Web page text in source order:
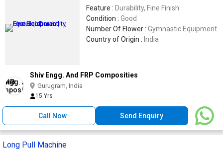
Feature : Durability, Fine Finish
Condition : Good
Number Of Flower : Gymnastic Equipment
Country of Origin : India
Shiv Engg. And FRP Composities
Gurugram, India
15 Yrs
Call Now Send Enquiry
Long Pull Machine